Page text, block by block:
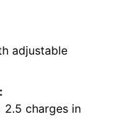
adjustable
2.5 charges in